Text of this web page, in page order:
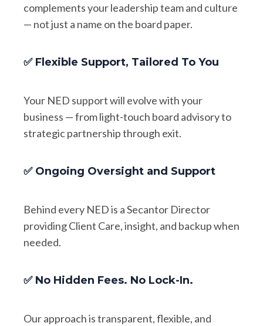
complements your leadership team and culture
— not just a name on the board paper.
✅ Flexible Support, Tailored To You
Your NED support will evolve with your
business — from light-touch board advisory to
strategic partnership through exit.
✅ Ongoing Oversight and Support
Behind every NED is a Secantor Director
providing Client Care, insight, and backup when
needed.
✅ No Hidden Fees. No Lock-In.
Our approach is transparent, flexible, and